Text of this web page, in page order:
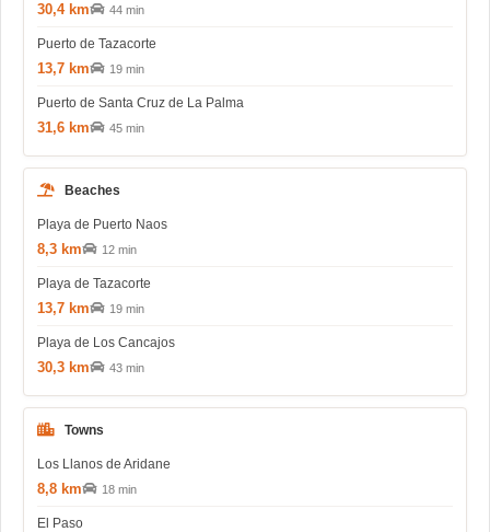
30,4 km 44 min
Puerto de Tazacorte
13,7 km 19 min
Puerto de Santa Cruz de La Palma
31,6 km 45 min
Beaches
Playa de Puerto Naos
8,3 km 12 min
Playa de Tazacorte
13,7 km 19 min
Playa de Los Cancajos
30,3 km 43 min
Towns
Los Llanos de Aridane
8,8 km 18 min
El Paso